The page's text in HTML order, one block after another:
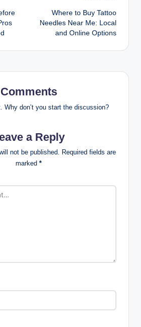
Where to Buy Tattoo
Needles Near Me: Local
and Online Options
Comments
Why don’t you start the discussion?
a Reply
not be published. Required fields are
marked *